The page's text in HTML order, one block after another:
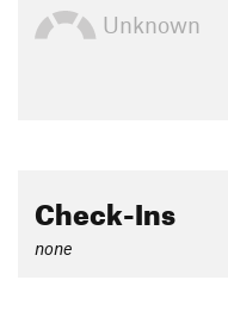
Unknown
Check-Ins
none